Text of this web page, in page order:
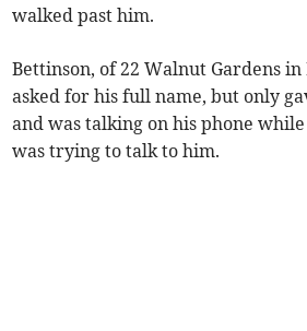
walked past him.
Bettinson, of 22 Walnut Gardens
asked for his full name, but only
and was talking on his phone
was trying to talk to him.